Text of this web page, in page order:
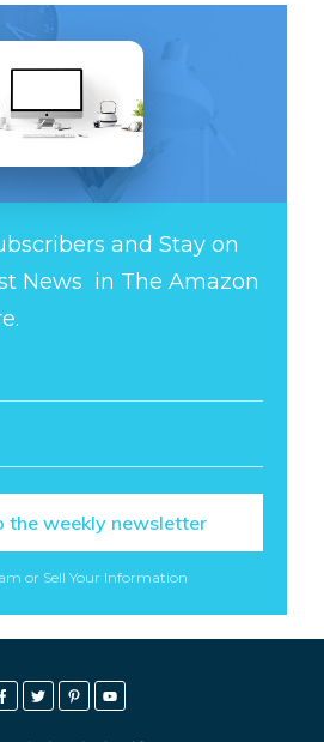
and Stay on
News in The Amazon
the weekly newsletter
or Sell Your Information